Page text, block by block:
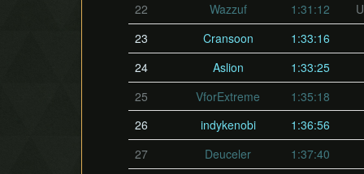
22
Wazzuf 1:31:12
23
Cransoon
1:33:16
24
Aslion
1:33:25
25
VforExtreme 1:35:18
26
indykenobi
1:36:56
27
Deuceler
1:37:40